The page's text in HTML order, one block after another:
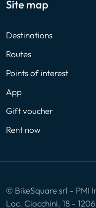
Site map
Destinations
Routes
Points of interest
App
Gift voucher
Rent now
© BikeSquare srl - PMI
Loc. Ciocchini, 18 -